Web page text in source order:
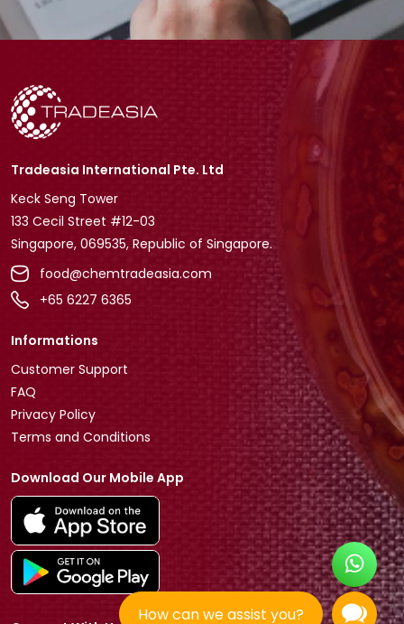
How can we assist you?
Tradeasia International Pte. Ltd
Keck Seng Tower
133 Cecil Street #12-03
Singapore, 069535, Republic of Singapore.
food@chemtradeasia.com
+65 6227 6365
Informations
Customer Support
FAQ
Privacy Policy
Terms and Conditions
Download Our Mobile App